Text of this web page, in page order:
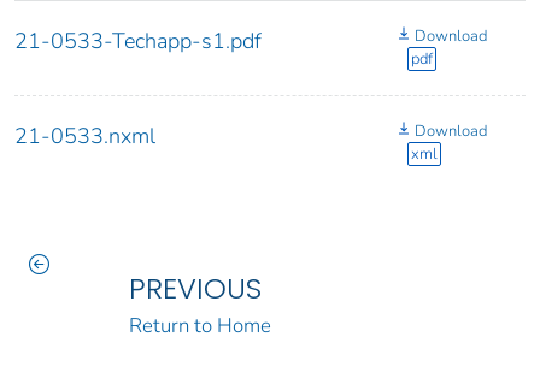
21-0533-Techapp-s1.pdf
Download
pdf
21-0533.nxml
Download
xml
PREVIOUS
Return to Home